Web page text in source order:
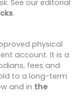
See our editorial
.
physical
account. It is a
fees and
to a long-term
and in the